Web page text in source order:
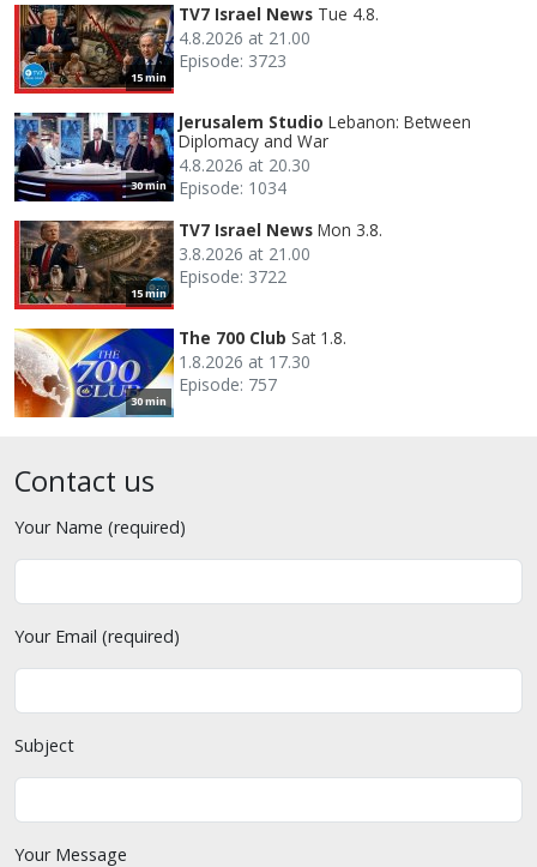
15 min
TV7 Israel News Tue 4.8.
4.8.2026 at 21.00
Episode: 3723
30 min
Jerusalem Studio Lebanon: Between
Diplomacy and War
4.8.2026 at 20.30
Episode: 1034
15 min
TV7 Israel News Mon 3.8.
3.8.2026 at 21.00
Episode: 3722
30 min
The 700 Club Sat 1.8.
1.8.2026 at 17.30
Episode: 757
Contact us
Your Name (required)
Your Email (required)
Subject
Your Message